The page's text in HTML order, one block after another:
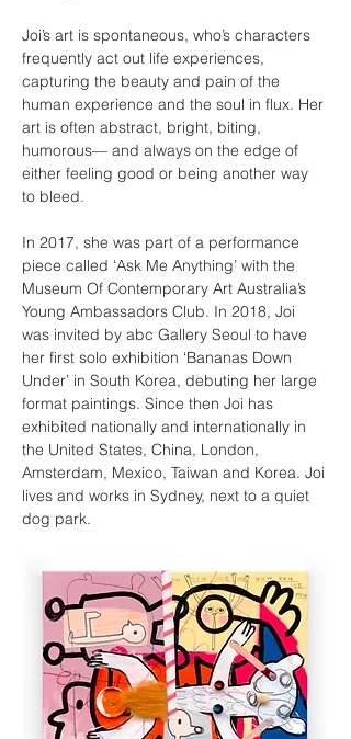
Joi’s art is spontaneous, who’s characters
frequently act out life experiences,
capturing the beauty and pain of the
human experience and the soul in flux. Her
art is often abstract, bright, biting,
humorous— and always on the edge of
either feeling good or being another way
to bleed.
In 2017, she was part of a performance
piece called ‘Ask Me Anything’ with the
Museum Of Contemporary Art Australia’s
Young Ambassadors Club. In 2018, Joi
was invited by abc Gallery Seoul to have
her first solo exhibition ‘Bananas Down
Under’ in South Korea, debuting her large
format paintings. Since then Joi has
exhibited nationally and internationally in
the United States, China, London,
Amsterdam, Mexico, Taiwan and Korea. Joi
lives and works in Sydney, next to a quiet
dog park.